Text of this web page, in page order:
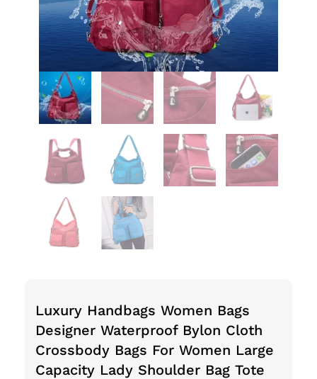
Luxury Handbags Women Bags
Designer Waterproof Bylon Cloth
Crossbody Bags For Women Large
Capacity Lady Shoulder Bag Tote